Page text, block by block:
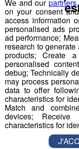
We and ourpartners
on your consent
access information
personalised ads
ad performance;
research to
products; Create
personalised
debug; Technically
may process
data to offer
characteristics for
Match and
devices; Receive
characteristics for